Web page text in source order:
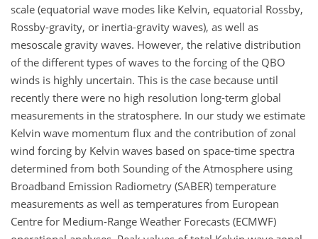
scale (equatorial wave modes like Kelvin, equatorial Rossby,
Rossby-gravity, or inertia-gravity waves), as well as
mesoscale gravity waves. However, the relative distribution
of the different types of waves to the forcing of the QBO
winds is highly uncertain. This is the case because until
recently there were no high resolution long-term global
measurements in the stratosphere. In our study we estimate
Kelvin wave momentum flux and the contribution of zonal
wind forcing by Kelvin waves based on space-time spectra
determined from both Sounding of the Atmosphere using
Broadband Emission Radiometry (SABER) temperature
measurements as well as temperatures from European
Centre for Medium-Range Weather Forecasts (ECMWF)